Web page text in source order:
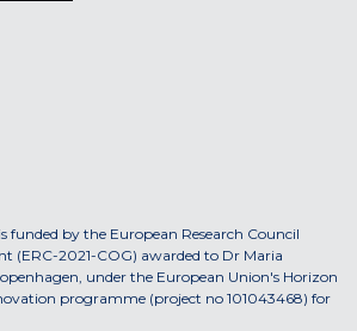
funded by the European Research Council
(ERC-2021-COG) awarded to Dr Maria
under the European Union's Horizon
programme (project no 101043468) for